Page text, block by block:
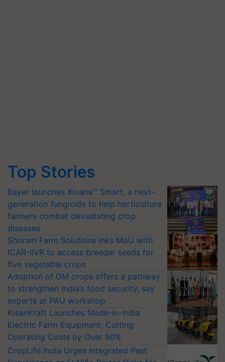
Top Stories
Bayer launches Xivana™ Smart, a next-
generation fungicide to help horticulture
farmers combat devastating crop
diseases
Shriram Farm Solutions inks MoU with
ICAR-IIVR to access breeder seeds for
five vegetable crops
Adoption of GM crops offers a pathway
to strengthen India’s food security, say
experts at PAU workshop
KisanKraft Launches Made-in-India
Electric Farm Equipment, Cutting
Operating Costs by Over 90%
CropLife India Urges Integrated Pest